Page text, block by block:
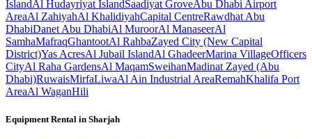
IslandAl Hudayriyat IslandSaadiyat GroveAbu Dhabi Airport
AreaAl ZahiyahAl KhalidiyahCapital CentreRawdhat Abu
DhabiDanet Abu DhabiAl MuroorAl ManaseerAl
SamhaMafraqGhantootAl RahbaZayed City (New Capital
District)Yas AcresAl Jubail IslandAl GhadeerMarina VillageOfficers
CityAl Raha GardensAl MaqamSweihanMadinat Zayed (Abu
Dhabi)RuwaisMirfaLiwaAl Ain Industrial AreaRemahKhalifa Port
AreaAl WaganHili
Equipment Rental in Sharjah